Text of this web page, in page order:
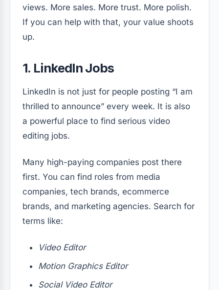
views. More sales. More trust. More polish.
If you can help with that, your value shoots
up.
1. LinkedIn Jobs
LinkedIn is not just for people posting “I am
thrilled to announce” every week. It is also
a powerful place to find serious video
editing jobs.
Many high-paying companies post there
first. You can find roles from media
companies, tech brands, ecommerce
brands, and marketing agencies. Search for
terms like:
Video Editor
Motion Graphics Editor
Social Video Editor